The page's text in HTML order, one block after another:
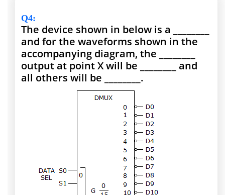
Q4:
The device shown in below is a ________
and for the waveforms shown in the
accompanying diagram, the ________
output at point X will be ________ and
all others will be ________.